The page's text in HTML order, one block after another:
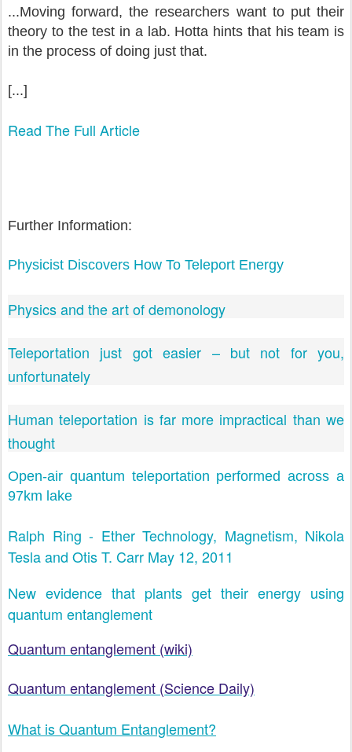
...Moving forward, the researchers want to put their
theory to the test in a lab. Hotta hints that his team is
in the process of doing just that.
[...]
Read The Full Article
Further Information:
Physicist Discovers How To Teleport Energy
Physics and the art of demonology
Teleportation just got easier – but not for you,
unfortunately
Human teleportation is far more impractical than we
thought
Open-air quantum teleportation performed across a
97km lake
Ralph Ring - Ether Technology, Magnetism, Nikola
Tesla and Otis T. Carr May 12, 2011
New evidence that plants get their energy using
quantum entanglement
Quantum entanglement (wiki)
Quantum entanglement (Science Daily)
What is Quantum Entanglement?